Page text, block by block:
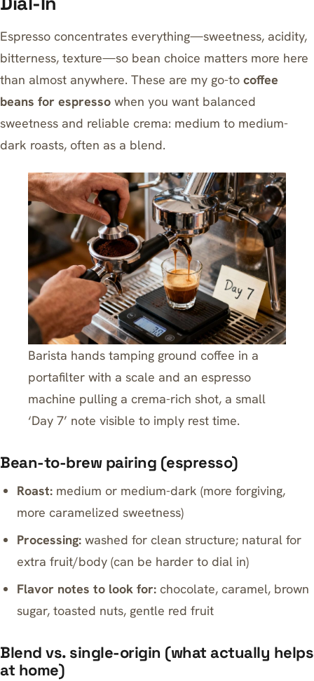
Espresso concentrates everything—sweetness, acidity,
bitterness, texture—so bean choice matters more here
than almost anywhere. These are my go-to coffee
beans for espresso when you want balanced
sweetness and reliable crema: medium to medium-
dark roasts, often as a blend.
Barista hands tamping ground coffee in a
portafilter with a scale and an espresso
machine pulling a crema-rich shot, a small
‘Day 7’ note visible to imply rest time.
Bean-to-brew pairing (espresso)
Roast: medium or medium-dark (more forgiving,
more caramelized sweetness)
Processing: washed for clean structure; natural for
extra fruit/body (can be harder to dial in)
Flavor notes to look for: chocolate, caramel, brown
sugar, toasted nuts, gentle red fruit
Blend vs. single-origin (what actually helps
at home)